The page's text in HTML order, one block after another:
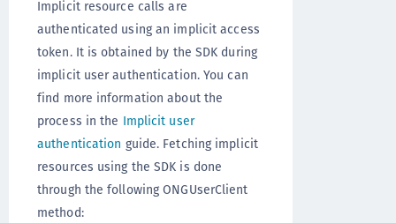
Implicit resource calls are
authenticated using an implicit access
token. It is obtained by the SDK during
implicit user authentication. You can
find more information about the
process in the Implicit user
authentication guide. Fetching implicit
resources using the SDK is done
through the following ONGUserClient
method: